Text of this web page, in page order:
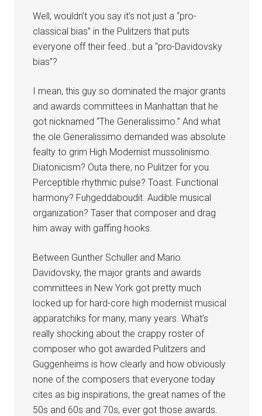
Well, wouldn’t you say it’s not just a “pro-
classical bias” in the Pulitzers that puts
everyone off their feed…but a “pro-Davidovsky
bias”?
I mean, this guy so dominated the major grants
and awards committees in Manhattan that he
got nicknamed “The Generalissimo.” And what
the ole Generalissimo demanded was absolute
fealty to grim High Modernist mussolinismo.
Diatonicism? Outa there, no Pulitzer for you.
Perceptible rhythmic pulse? Toast. Functional
harmony? Fuhgeddaboudit. Audible musical
organization? Taser that composer and drag
him away with gaffing hooks.
Between Gunther Schuller and Mario
Davidovsky, the major grants and awards
committees in New York got pretty much
locked up for hard-core high modernist musical
apparatchiks for many, many years. What’s
really shocking about the crappy roster of
composer who got awarded Pulitzers and
Guggenheims is how clearly and how obviously
none of the composers that everyone today
cites as big inspirations, the great names of the
50s and 60s and 70s, ever got those awards.